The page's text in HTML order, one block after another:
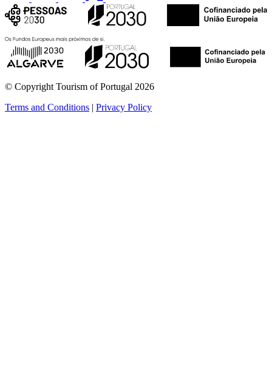
© Copyright Tourism of Portugal 2026
Terms and Conditions | Privacy Policy